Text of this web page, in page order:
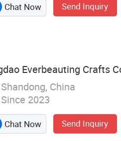
Chat Now Send Inquiry
Everbeauting Crafts
Shandong, China
Since 2023
Chat Now Send Inquiry